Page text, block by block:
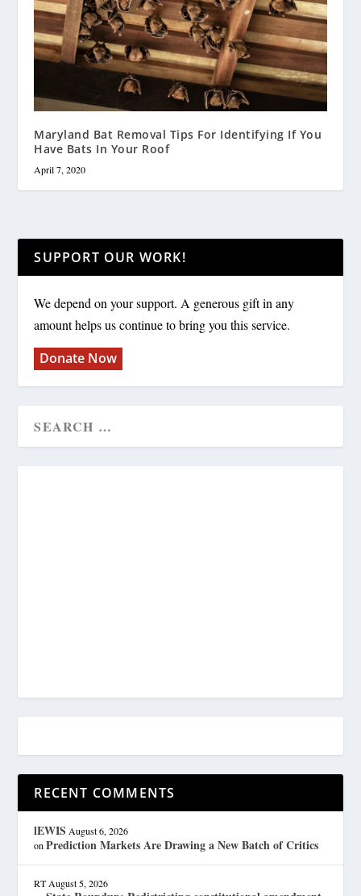
Maryland Bat Removal Tips For Identifying If You
Have Bats In Your Roof
April 7, 2020
SUPPORT OUR WORK!
We depend on your support. A generous gift in any
amount helps us continue to bring you this service.
Donate Now
RECENT COMMENTS
lEWIS August 6, 2026
onPrediction Markets Are Drawing a New Batch of Critics
RT August 5, 2026